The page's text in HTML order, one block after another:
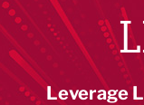
Leverage